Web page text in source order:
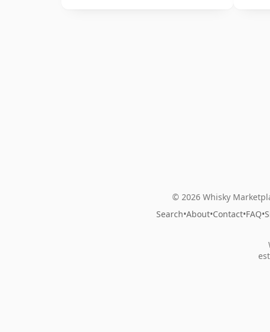
© 2026 Whisky
Search•About•Contact•FAQ•